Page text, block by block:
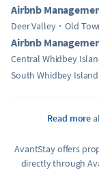
Airbnb
Deer Valley Old
Airbnb
Central Whidbey
South Whidbey Island
Read more
AvantStay offers
directly through